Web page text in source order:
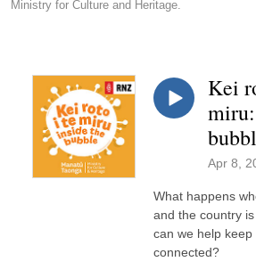
Ministry for Culture and Heritage.
Kei
Apr 8,
What happens
and the country
can we help
connected?